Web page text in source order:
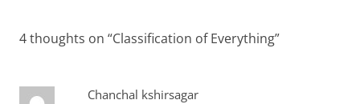
4 thoughts on “Classification of Everything”
Chanchal kshirsagar